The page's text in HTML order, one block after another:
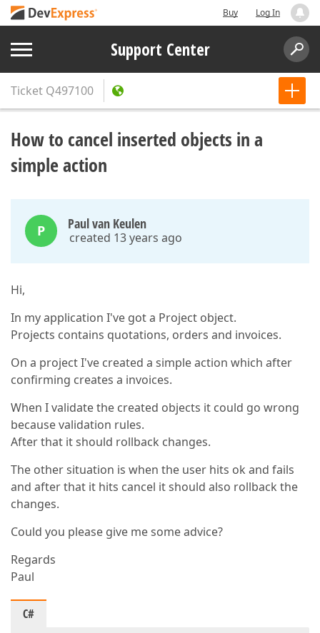
Buy Log In
Support Center
Ticket Q497100
How to cancel inserted objects in a
simple action
P Paul van Keulen
created 13 years ago
Hi,
In my application I've got a Project object.
Projects contains quotations, orders and invoices.
On a project I've created a simple action which after
confirming creates a invoices.
When I validate the created objects it could go wrong
because validation rules.
After that it should rollback changes.
The other situation is when the user hits ok and fails
and after that it hits cancel it should also rollback the
changes.
Could you please give me some advice?
Regards
Paul
C#